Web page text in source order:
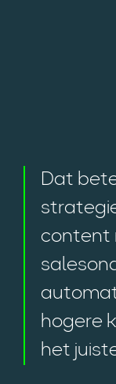
Dat
content
hogere
het